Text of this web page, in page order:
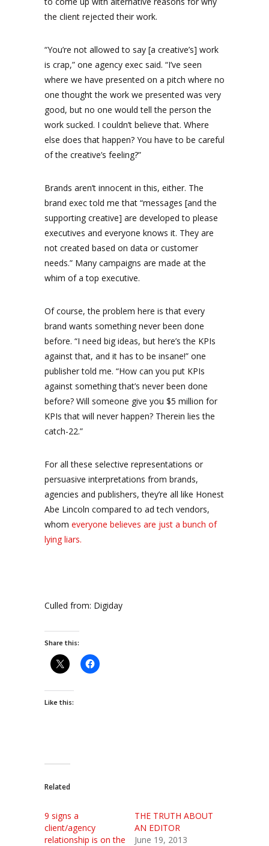
the client rejected their work.
“You’re not allowed to say [a creative’s] work
is crap,” one agency exec said. “I’ve seen
where we have presented on a pitch where no
one thought the work we presented was very
good, but no one would tell the person the
work sucked. I couldn’t believe that. Where
else does that happen? You have to be careful
of the creative’s feeling?”
Brands aren’t innocent in this, either. The
brand exec told me that “messages [and the
supporting creative] are developed to please
executives and everyone knows it. They are
not created based on data or customer
needs.” Many campaigns are made at the
whim of a top executive.
Of course, the problem here is that every
brand wants something never been done
before. “I need big ideas, but here’s the KPIs
against that, and it has to be insane!” one
publisher told me. “How can you put KPIs
against something that’s never been done
before? Will someone give you $5 million for
KPIs that will never happen? Therein lies the
catch-22.”
For all these selective representations or
persuasive interpretations from brands,
agencies and publishers, they’re all like Honest
Abe Lincoln compared to ad tech vendors,
whom everyone believes are just a bunch of
lying liars.
Culled from: Digiday
Share this:
Like this:
Related
9 signs a
client/agency
relationship is on the
THE TRUTH ABOUT
AN EDITOR
June 19, 2013